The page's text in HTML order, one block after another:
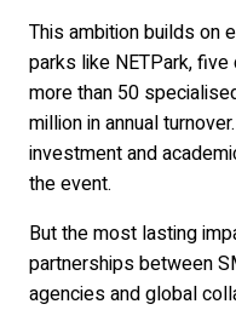
This ambition builds on
parks like NETPark,
more than 50
million in annual
investment and
the event.
But the most lasting
partnerships between
agencies and global